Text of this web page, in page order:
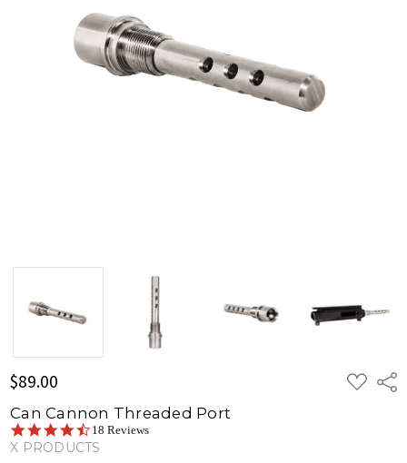
$89.00 ADD
TO
Can Cannon Threaded Port
4.6
star
18 Reviews
X PRODUCTS